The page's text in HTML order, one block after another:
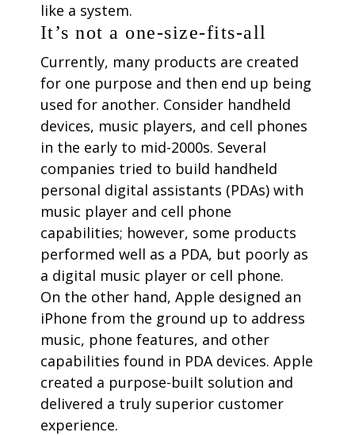
like a system.
It’s not a one-size-fits-all
Currently, many products are created
for one purpose and then end up being
used for another. Consider handheld
devices, music players, and cell phones
in the early to mid-2000s. Several
companies tried to build handheld
personal digital assistants (PDAs) with
music player and cell phone
capabilities; however, some products
performed well as a PDA, but poorly as
a digital music player or cell phone.
On the other hand, Apple designed an
iPhone from the ground up to address
music, phone features, and other
capabilities found in PDA devices. Apple
created a purpose-built solution and
delivered a truly superior customer
experience.